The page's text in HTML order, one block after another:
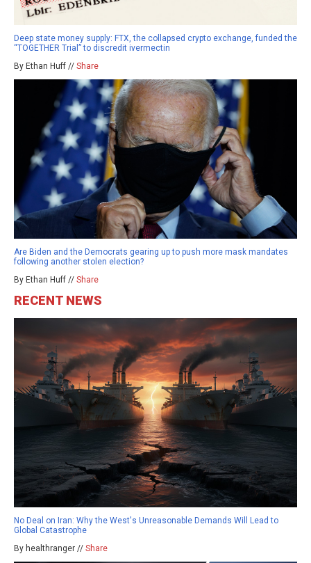
Deep state money supply: FTX, the collapsed crypto exchange, funded the
“TOGETHER Trial” to discredit ivermectin
By Ethan Huff // Share
Are Biden and the Democrats gearing up to push more mask mandates
following another stolen election?
By Ethan Huff // Share
RECENT NEWS
No Deal on Iran: Why the West's Unreasonable Demands Will Lead to
Global Catastrophe
By healthranger // Share